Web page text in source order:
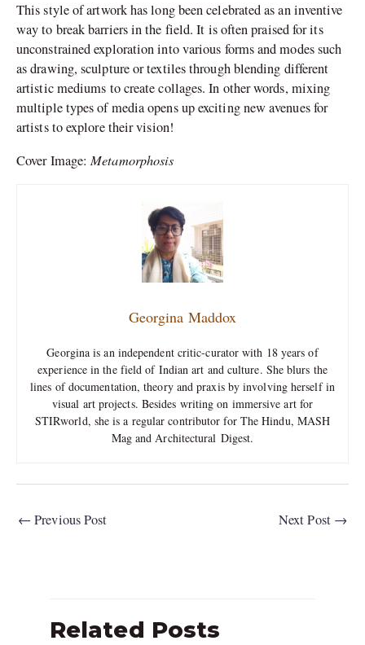
This style of artwork has long been celebrated as an inventive
way to break barriers in the field. It is often praised for its
unconstrained exploration into various forms and modes such
as drawing, sculpture or textiles through blending different
artistic mediums to create collages. In other words, mixing
multiple types of media opens up exciting new avenues for
artists to explore their vision!
Cover Image:Metamorphosis
Georgina Maddox
Georgina is an independent critic-curator with 18 years of
experience in the field of Indian art and culture. She blurs the
lines of documentation, theory and praxis by involving herself in
visual art projects. Besides writing on immersive art for
STIRworld, she is a regular contributor for The Hindu, MASH
Mag and Architectural Digest.
← Previous Post Next Post →
Related Posts